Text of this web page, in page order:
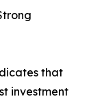
that
investment